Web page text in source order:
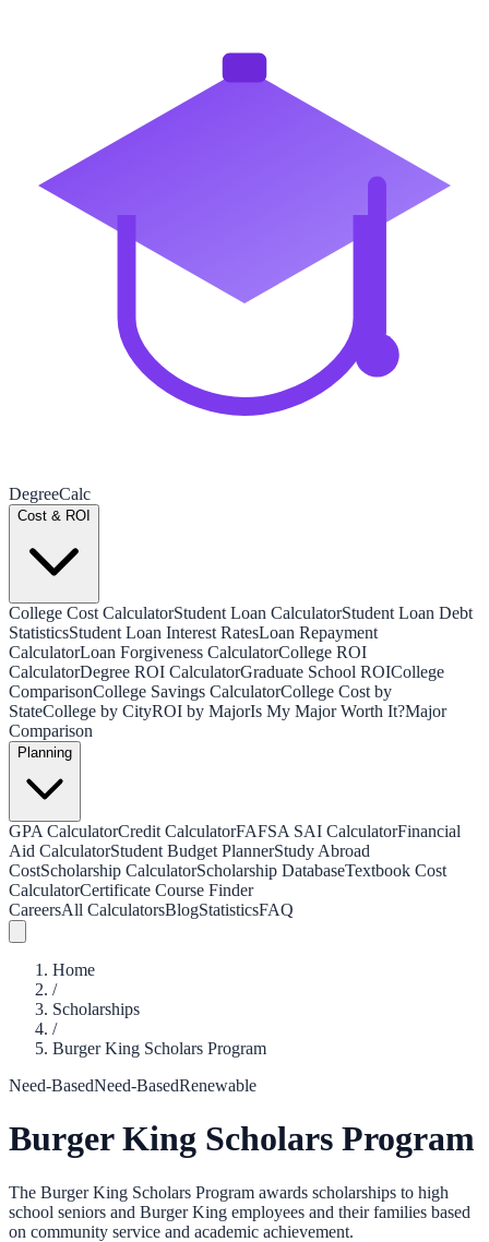
DegreeCalc
Cost & ROI
College Cost CalculatorStudent Loan CalculatorStudent Loan Debt
StatisticsStudent Loan Interest RatesLoan Repayment
CalculatorLoan Forgiveness CalculatorCollege ROI
CalculatorDegree ROI CalculatorGraduate School ROICollege
ComparisonCollege Savings CalculatorCollege Cost by
StateCollege by CityROI by MajorIs My Major Worth It?Major
Comparison
Planning
GPA CalculatorCredit CalculatorFAFSA SAI CalculatorFinancial
Aid CalculatorStudent Budget PlannerStudy Abroad
CostScholarship CalculatorScholarship DatabaseTextbook Cost
CalculatorCertificate Course Finder
CareersAll CalculatorsBlogStatisticsFAQ
Home
/
Scholarships
/
Burger King Scholars Program
Need-BasedNeed-BasedRenewable
Burger King Scholars Program
The Burger King Scholars Program awards scholarships to high
school seniors and Burger King employees and their families based
on community service and academic achievement.